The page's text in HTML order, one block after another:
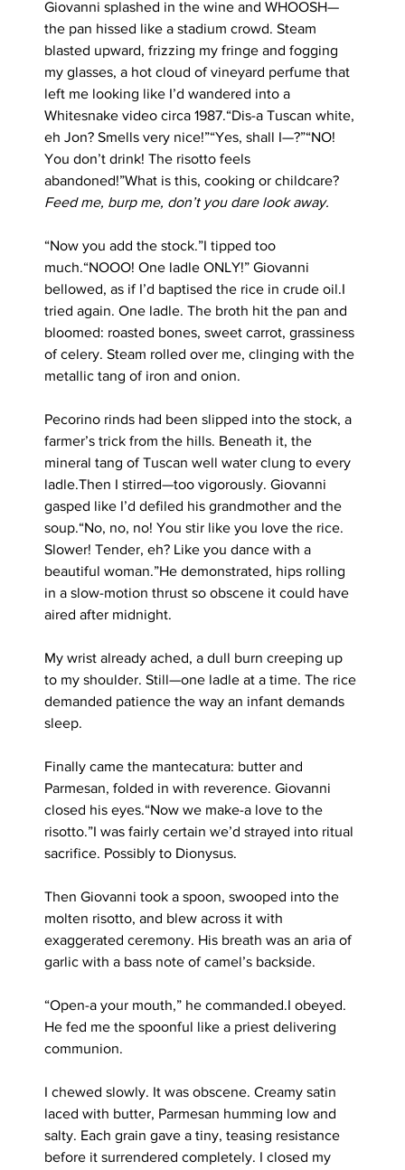
Giovanni splashed in the wine and WHOOSH—
the pan hissed like a stadium crowd. Steam
blasted upward, frizzing my fringe and fogging
my glasses, a hot cloud of vineyard perfume that
left me looking like I’d wandered into a
Whitesnake video circa 1987.“Dis-a Tuscan white,
eh Jon? Smells very nice!”“Yes, shall I—?”“NO!
You don’t drink! The risotto feels
abandoned!”What is this, cooking or childcare?
Feed me, burp me, don’t you dare look away.
“Now you add the stock.”I tipped too
much.“NOOO! One ladle ONLY!” Giovanni
bellowed, as if I’d baptised the rice in crude oil.I
tried again. One ladle. The broth hit the pan and
bloomed: roasted bones, sweet carrot, grassiness
of celery. Steam rolled over me, clinging with the
metallic tang of iron and onion.
Pecorino rinds had been slipped into the stock, a
farmer’s trick from the hills. Beneath it, the
mineral tang of Tuscan well water clung to every
ladle.Then I stirred—too vigorously. Giovanni
gasped like I’d defiled his grandmother and the
soup.“No, no, no! You stir like you love the rice.
Slower! Tender, eh? Like you dance with a
beautiful woman.”He demonstrated, hips rolling
in a slow-motion thrust so obscene it could have
aired after midnight.
My wrist already ached, a dull burn creeping up
to my shoulder. Still—one ladle at a time. The rice
demanded patience the way an infant demands
sleep.
Finally came the mantecatura: butter and
Parmesan, folded in with reverence. Giovanni
closed his eyes.“Now we make-a love to the
risotto.”I was fairly certain we’d strayed into ritual
sacrifice. Possibly to Dionysus.
Then Giovanni took a spoon, swooped into the
molten risotto, and blew across it with
exaggerated ceremony. His breath was an aria of
garlic with a bass note of camel’s backside.
“Open-a your mouth,” he commanded.I obeyed.
He fed me the spoonful like a priest delivering
communion.
I chewed slowly. It was obscene. Creamy satin
laced with butter, Parmesan humming low and
salty. Each grain gave a tiny, teasing resistance
before it surrendered completely. I closed my